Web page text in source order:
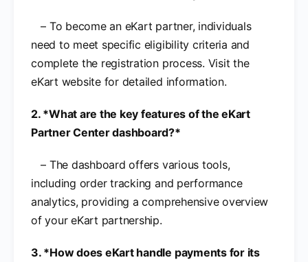
– To become an eKart partner, individuals
need to meet specific eligibility criteria and
complete the registration process. Visit the
eKart website for detailed information.
2. *What are the key features of the eKart
Partner Center dashboard?*
– The dashboard offers various tools,
including order tracking and performance
analytics, providing a comprehensive overview
of your eKart partnership.
3. *How does eKart handle payments for its